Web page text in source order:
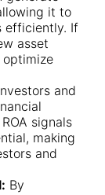
it to
efficiently. If
asset
and
signals
making
and
By